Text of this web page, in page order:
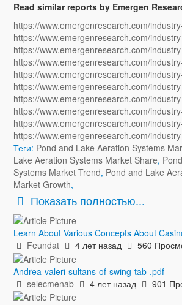
Read similar reports by Emergen
https://www.emergenresearch.com/
https://www.emergenresearch.com/
https://www.emergenresearch.com/
https://www.emergenresearch.com/
https://www.emergenresearch.com/
https://www.emergenresearch.com/
https://www.emergenresearch.com/
https://www.emergenresearch.com/
https://www.emergenresearch.com/
https://www.emergenresearch.com/
Теги: Pond and Lake Aeration Systems
Lake Aeration Systems Market Share,
Systems Market Trend, Pond and Lake
Market Growth,
Показать полностью...
Learn About Various Concepts About
Feundat
4 лет назад 560
Andrea-valeri-sultans-of-swing-tab-.pdf
selecmenab
4 лет назад 901